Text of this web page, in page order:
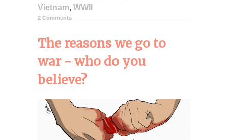
Vietnam, WWII
2 Comments
The reasons we go to
war - who do you
believe?